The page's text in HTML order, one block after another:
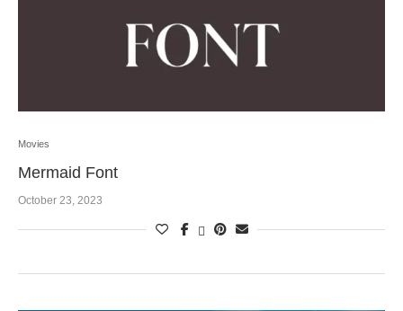
Movies
Mermaid Font
October 23, 2023